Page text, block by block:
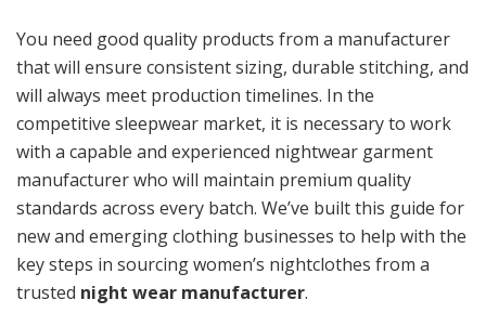
You need good quality products from a manufacturer
that will ensure consistent sizing, durable stitching, and
will always meet production timelines. In the
competitive sleepwear market, it is necessary to work
with a capable and experienced nightwear garment
manufacturer who will maintain premium quality
standards across every batch. We’ve built this guide for
new and emerging clothing businesses to help with the
key steps in sourcing women’s nightclothes from a
trusted night wear manufacturer.